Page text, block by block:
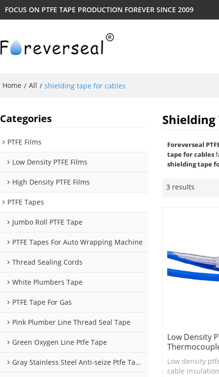
FOCUS ON PTFE TAPE PRODUCTION FOREVER SINCE 2009
Home / All / shielding tape for cables
Categories
PTFE Films
Low Density PTFE Films
High Density PTFE Films
PTFE Tapes
Jumbo Roll PTFE Tape
PTFE Tapes For Auto Wrapping Machine
Thread Sealing Cords
White Plumbers Tape
PTFE Tape For Gas
Pink Plumber Line Thread Seal Tape
Green Oxygen Line Ptfe Tape
Gray Stainless Steel Anti-seize Ptfe Tape
Shielding
Foreverseal
tape for cables
shielding tape
3 results
Low Density
Low density
cable